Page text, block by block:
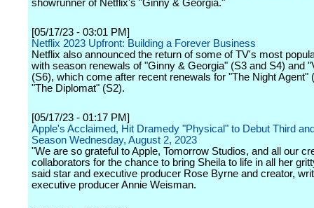
showrunner of Netflix's "Ginny & Georgia."
[05/17/23 - 03:01 PM]
Netflix 2023 Upfront: Building a Forever Business
Netflix also announced the return of some of TV's most
with season renewals of "Ginny & Georgia" (S3 and S4) and
(S6), which come after recent renewals for "The Night Agent"
"The Diplomat" (S2).
[05/17/23 - 01:17 PM]
Apple's Acclaimed, Hit Dramedy "Physical" to Debut Third
Season Wednesday, August 2, 2023
"We are so grateful to Apple, Tomorrow Studios, and all our
collaborators for the chance to bring Sheila to life in all her
said star and executive producer Rose Byrne and creator,
executive producer Annie Weisman.